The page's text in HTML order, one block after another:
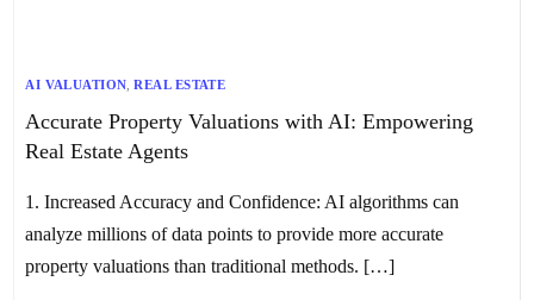
AI VALUATION ,REAL ESTATE
Accurate Property Valuations with AI: Empowering
Real Estate Agents
1. Increased Accuracy and Confidence: AI algorithms can
analyze millions of data points to provide more accurate
property valuations than traditional methods. […]